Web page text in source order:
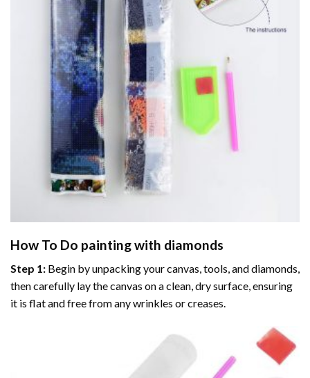
How To Do painting with diamonds
Step 1: Begin by unpacking your canvas, tools, and diamonds,
then carefully lay the canvas on a clean, dry surface, ensuring
it is flat and free from any wrinkles or creases.